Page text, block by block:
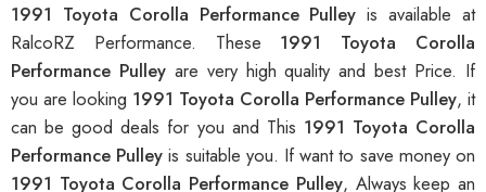
1991 Toyota Corolla Performance Pulleyis available at
RalcoRZ Performance. These 1991 Toyota Corolla
Performance Pulley are very high quality and best Price. If
you are looking 1991 Toyota Corolla Performance Pulley, it
can be good deals for you and This 1991 Toyota Corolla
Performance Pulleyis suitable you. If want to save money on
1991 Toyota Corolla Performance Pulley, Always keep an